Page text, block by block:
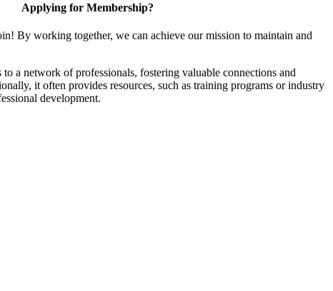
Applying for Membership?
By working together, we can achieve our mission to maintain and
to a network of professionals, fostering valuable connections and
it often provides resources, such as training programs or industry
development.